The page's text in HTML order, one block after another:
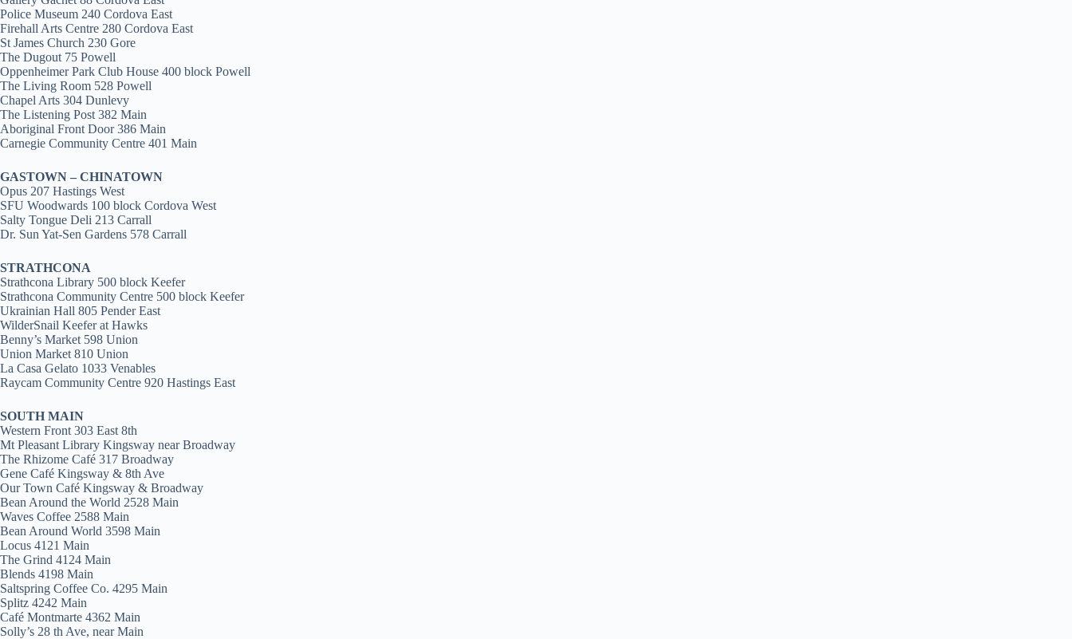
Police Museum 240 Cordova East
Firehall Arts Centre 280 Cordova East
St James Church 230 Gore
The Dugout 75 Powell
Oppenheimer Park Club House 400 block Powell
The Living Room 528 Powell
Chapel Arts 304 Dunlevy
The Listening Post 382 Main
Aboriginal Front Door 386 Main
Carnegie Community Centre 401 Main
GASTOWN – CHINATOWN
Opus 207 Hastings West
SFU Woodwards 100 block Cordova West
Salty Tongue Deli 213 Carrall
Dr. Sun Yat-Sen Gardens 578 Carrall
STRATHCONA
Strathcona Library 500 block Keefer
Strathcona Community Centre 500 block Keefer
Ukrainian Hall 805 Pender East
WilderSnail Keefer at Hawks
Benny’s Market 598 Union
Union Market 810 Union
La Casa Gelato 1033 Venables
Raycam Community Centre 920 Hastings East
SOUTH MAIN
Western Front 303 East 8th
Mt Pleasant Library Kingsway near Broadway
The Rhizome Café 317 Broadway
Gene Café Kingsway & 8th Ave
Our Town Café Kingsway & Broadway
Bean Around the World 2528 Main
Waves Coffee 2588 Main
Bean Around World 3598 Main
Locus 4121 Main
The Grind 4124 Main
Blends 4198 Main
Saltspring Coffee Co. 4295 Main
Splitz 4242 Main
Café Montmarte 4362 Main
Solly’s 28 th Ave, near Main